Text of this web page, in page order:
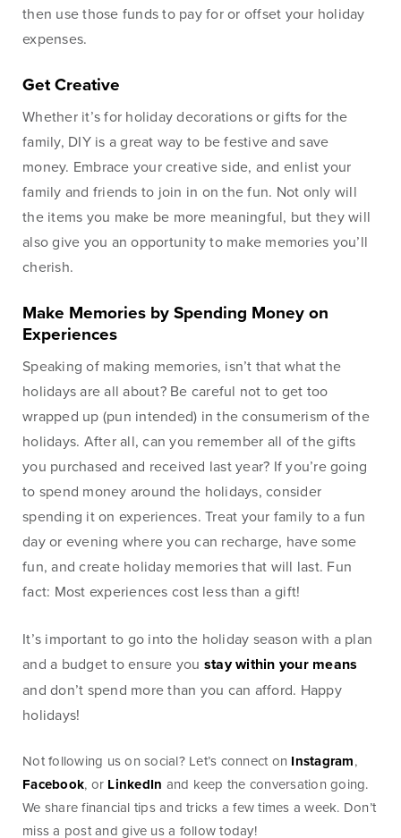
Business Banking
Online
Online Access
BankSouth offers immediate and easy access to your
mobile and online banking. You can also apply for and
review your ReadyLoan mortgage application.
Online Banking
Business Banking
Online
Mobile Banking
Money
Management
Online Banking
Tutorials and
FAQs
Banking Resources
Every financial situation is unique. Explore our many
when it comes to managing your money.
Be Smart With Money
then use those funds to pay for or offset your holiday
expenses.
Get Creative
Whether it’s for holiday decorations or gifts for the
family, DIY is a great way to be festive and save
money. Embrace your creative side, and enlist your
family and friends to join in on the fun. Not only will
the items you make be more meaningful, but they will
also give you an opportunity to make memories you’ll
cherish.
Make Memories by Spending Money on
Experiences
Speaking of making memories, isn’t that what the
holidays are all about? Be careful not to get too
wrapped up (pun intended) in the consumerism of the
holidays. After all, can you remember all of the gifts
you purchased and received last year? If you’re going
to spend money around the holidays, consider
spending it on experiences. Treat your family to a fun
day or evening where you can recharge, have some
fun, and create holiday memories that will last. Fun
fact: Most experiences cost less than a gift!
It’s important to go into the holiday season with a plan
and a budget to ensure you stay within your means
and don’t spend more than you can afford. Happy
holidays!
Not following us on social? Let’s connect on Instagram,
Facebook, or LinkedIn and keep the conversation going.
We share financial tips and tricks a few times a week. Don’t
miss a post and give us a follow today!